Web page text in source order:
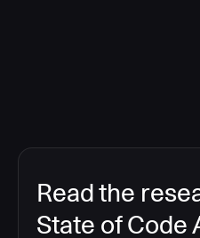
Read the
State of Code